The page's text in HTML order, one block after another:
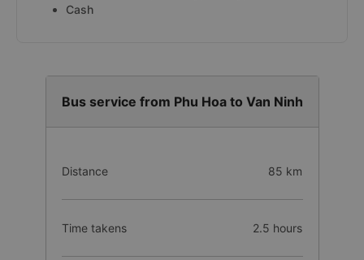
Cash
Bus service from Phu Hoa to Van Ninh
Distance 85 km
Time takens 2.5 hours